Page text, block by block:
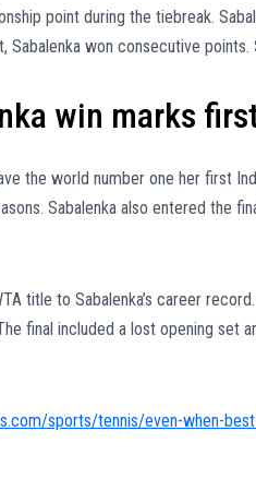
point during the tiebreak.
Sabalenka won consecutive
win marks
the world number one her first
Sabalenka also entered the
title to Sabalenka’s career
final included a lost opening set
sports/tennis/even-when-